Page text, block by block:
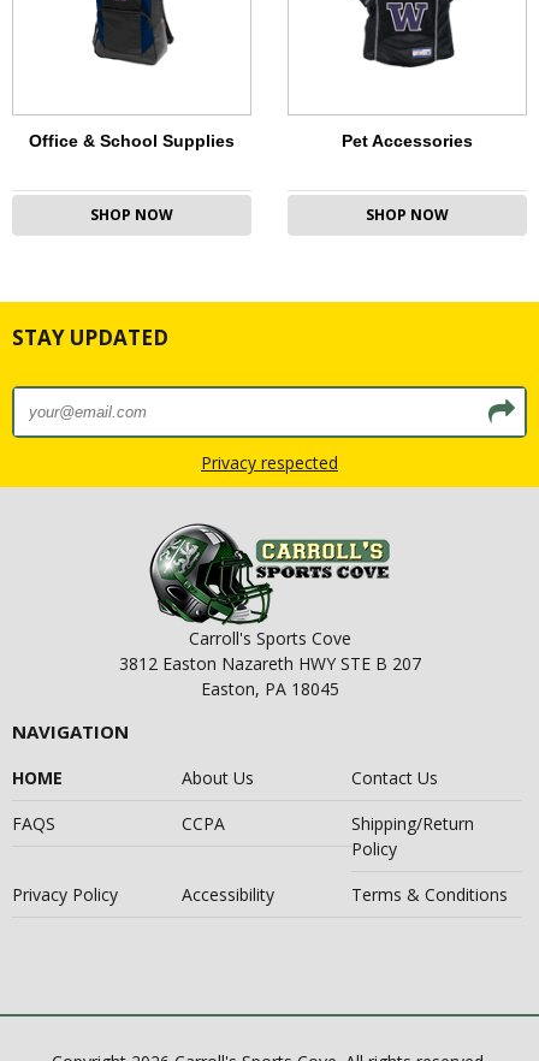
Office & School Supplies
SHOP NOW
Pet Accessories
SHOP NOW
STAY UPDATED
Privacy respected
Carroll's Sports Cove
3812 Easton Nazareth HWY STE B 207
Easton, PA 18045
NAVIGATION
HOME About Us
Contact Us
FAQS
CCPA
Shipping/Return
Policy
Privacy Policy
Accessibility Terms & Conditions